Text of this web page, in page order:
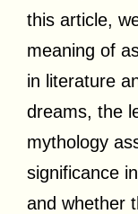
this article,
meaning of
in literature
dreams, the
mythology
significance
and whether